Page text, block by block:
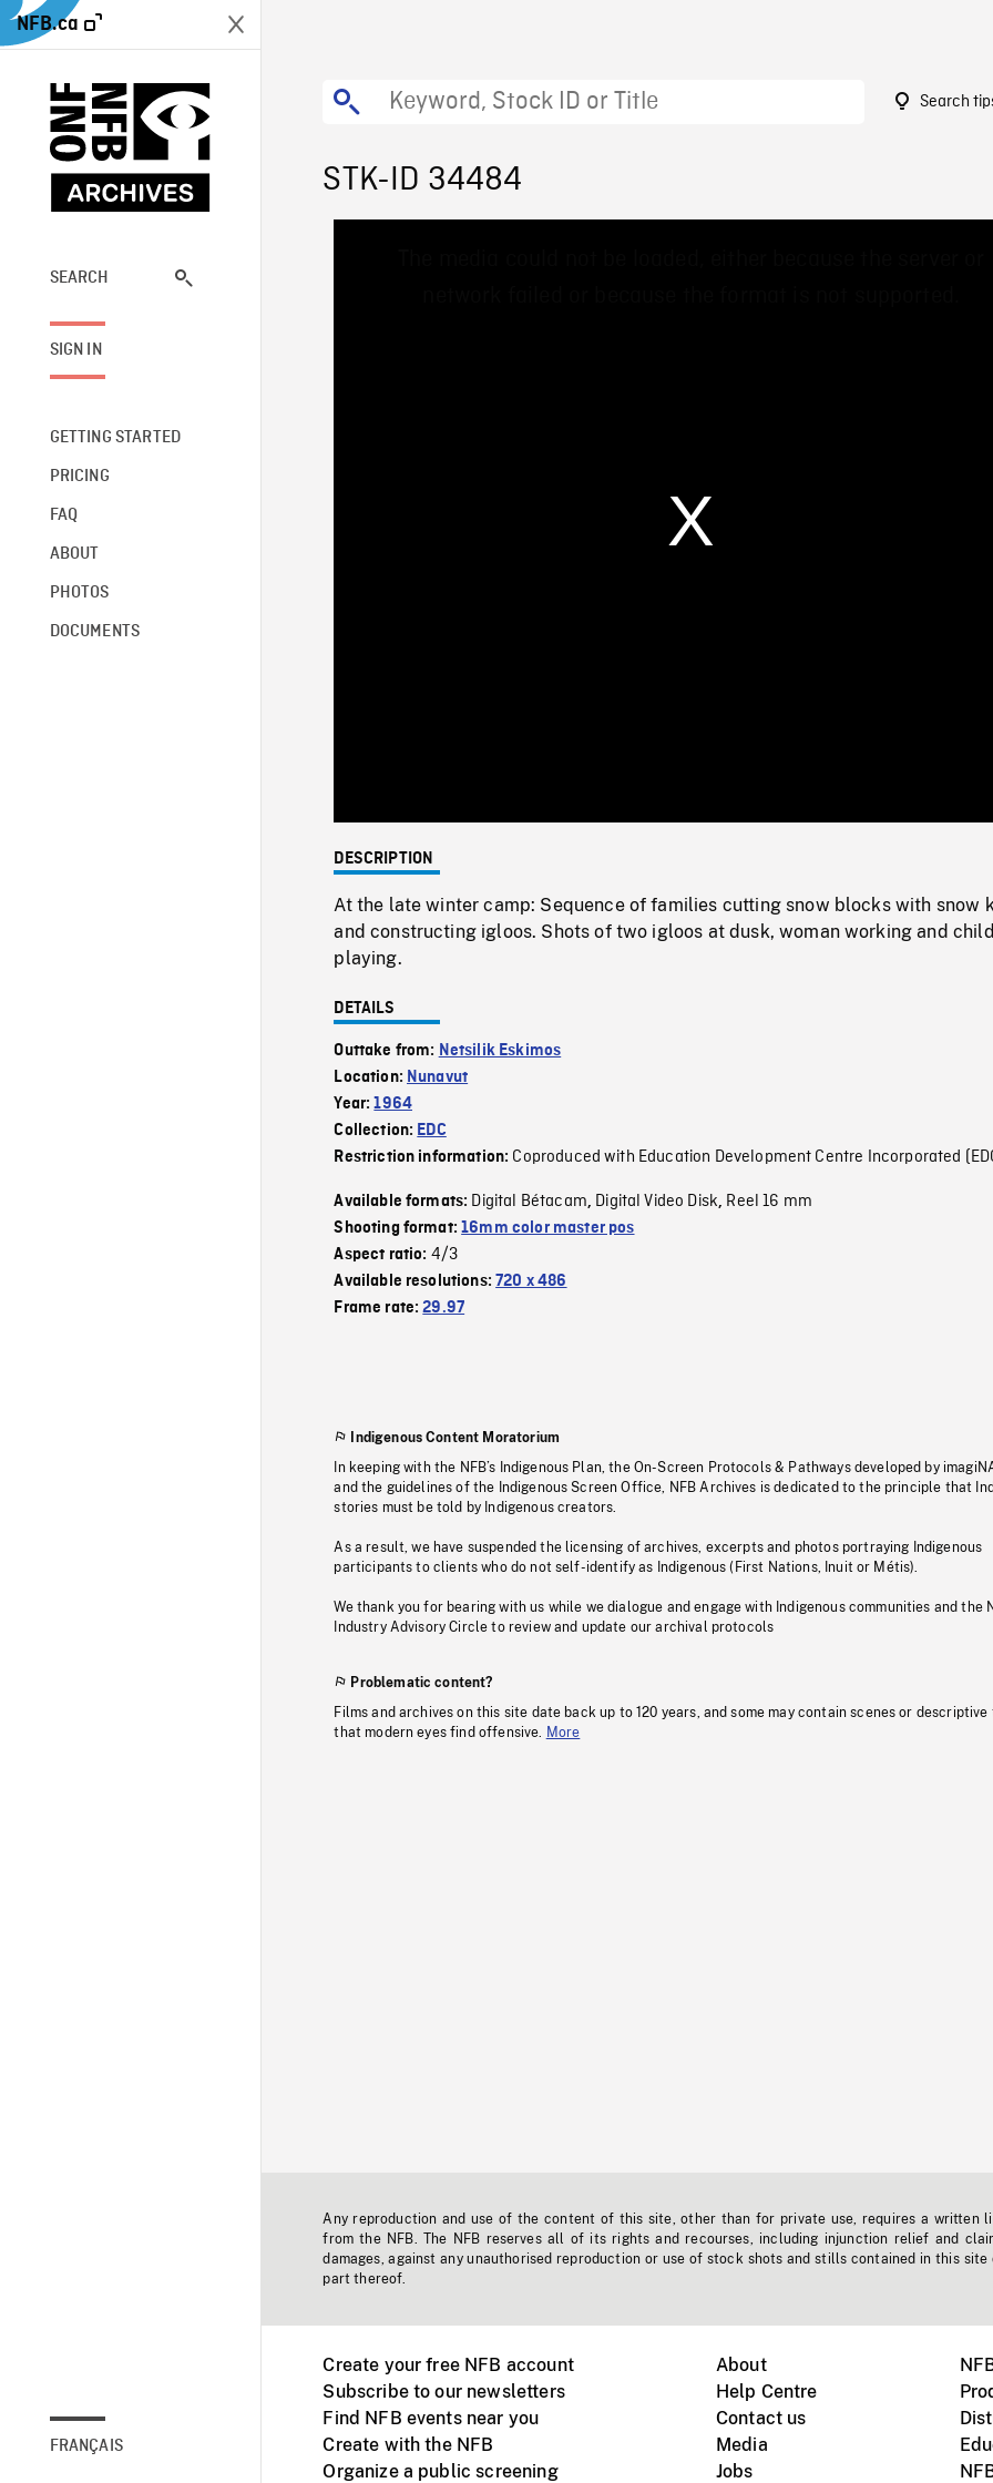
NFB.ca
SEARCH
SIGN IN
GETTING STARTED
PRICING
FAQ
ABOUT
PHOTOS
DOCUMENTS
FRANÇAIS
Search
STK-ID 34484
0%
DESCRIPTION
At the late winter camp: Sequence of families cutting snow blocks with snow
and constructing igloos. Shots of two igloos at dusk, woman working and
playing.
DETAILS
Outtake from: Netsilik Eskimos
Location: Nunavut
Year:1964
Collection: EDC
Restriction information: Coproduced with Education Development Centre Incorporated
Available formats: Digital Bétacam, Digital Video Disk, Reel 16 mm
Shooting format:16mm color master pos
Aspect ratio: 4/3
Available resolutions:720 x 486
Frame rate:29.97
Indigenous Content Moratorium
In keeping with the NFB’s Indigenous Plan, the On-Screen Protocols & Pathways developed by
and the guidelines of the Indigenous Screen Office, NFB Archives is dedicated to the principle that
stories must be told by Indigenous creators.
As a result, we have suspended the licensing of archives, excerpts and photos portraying Indigenous
participants to clients who do not self-identify as Indigenous (First Nations, Inuit or Métis).
We thank you for bearing with us while we dialogue and engage with Indigenous communities and the
Industry Advisory Circle to review and update our archival protocols
Problematic content?
Films and archives on this site date back up to 120 years, and some may contain scenes or descriptive
that modern eyes find offensive.
More
Any reproduction and use of the content of this site, other than for private use, requires a written
from the NFB. The NFB reserves all of its rights and recourses, including injunction relief and
damages, against any unauthorised reproduction or use of stock shots and stills contained in this site
part thereof.
Create your free NFB account
Subscribe to our newsletters
Find NFB events near you
Create with the NFB
Organize a public screening
About
Help Centre
Contact us
Media
Jobs